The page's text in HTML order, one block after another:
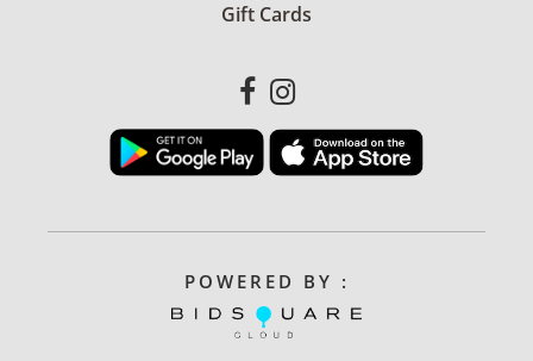
Gift Cards
POWERED BY :